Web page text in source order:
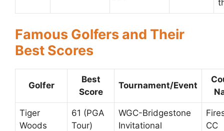
Famous Golfers and Their
Best Scores
Golfer
Best
Score
Tournament/Event
Tiger
Woods
61 (PGA
Tour)
WGC-Bridgestone
Invitational
CC